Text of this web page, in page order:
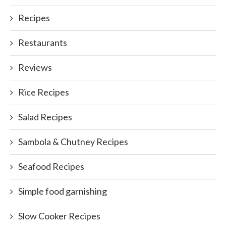
Recipes
Restaurants
Reviews
Rice Recipes
Salad Recipes
Sambola & Chutney Recipes
Seafood Recipes
Simple food garnishing
Slow Cooker Recipes